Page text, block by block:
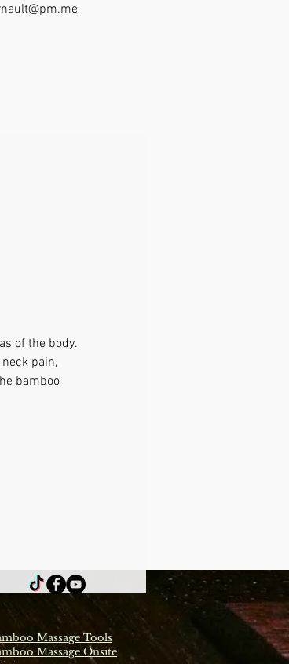
of the body.
pain,
bamboo
Massage Tools
Massage Onsite